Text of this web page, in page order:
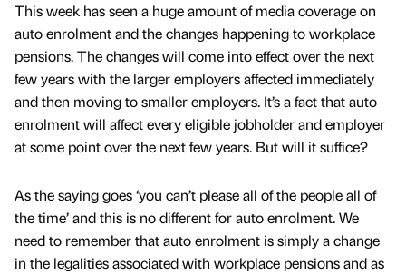
This week has seen a huge amount of media coverage on
auto enrolment and the changes happening to workplace
pensions. The changes will come into effect over the next
few years with the larger employers affected immediately
and then moving to smaller employers. It’s a fact that auto
enrolment will affect every eligible jobholder and employer
at some point over the next few years. But will it suffice?
As the saying goes ‘you can’t please all of the people all of
the time’ and this is no different for auto enrolment. We
need to remember that auto enrolment is simply a change
in the legalities associated with workplace pensions and as